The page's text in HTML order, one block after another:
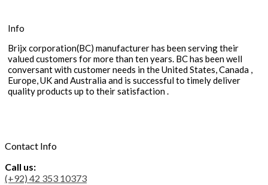
Info
Brijx corporation(BC) manufacturer has been serving their
valued customers for more than ten years. BC has been well
conversant with customer needs in the United States, Canada ,
Europe, UK and Australia and is successful to timely deliver
quality products up to their satisfaction .
Contact Info
Call us:
(+92) 42 353 10373